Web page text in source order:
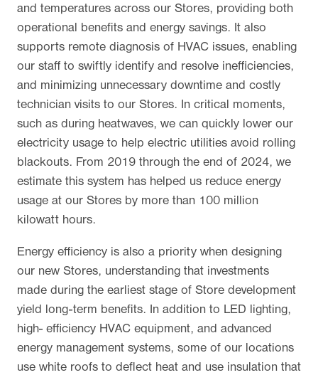
and temperatures across our Stores, providing both
operational benefits and energy savings. It also
supports remote diagnosis of HVAC issues, enabling
our staff to swiftly identify and resolve inefficiencies,
and minimizing unnecessary downtime and costly
technician visits to our Stores. In critical moments,
such as during heatwaves, we can quickly lower our
electricity usage to help electric utilities avoid rolling
blackouts. From 2019 through the end of 2024, we
estimate this system has helped us reduce energy
usage at our Stores by more than 100 million
kilowatt hours.
Energy efficiency is also a priority when designing
our new Stores, understanding that investments
made during the earliest stage of Store development
yield long-term benefits. In addition to LED lighting,
high- efficiency HVAC equipment, and advanced
energy management systems, some of our locations
use white roofs to deflect heat and use insulation that